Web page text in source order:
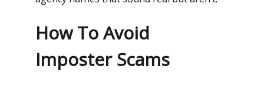
How To Avoid
Imposter Scams